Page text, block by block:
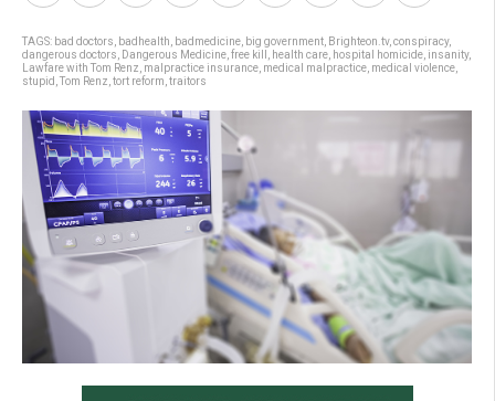
TAGS: bad doctors badhealth badmedicine big government Brighteon.tv, conspiracy,
dangerous doctors
Dangerous Medicine free kill health care hospital homicide insanity,
Lawfare with Tom Renz malpractice insurance medical malpractice medical violence
stupid Tom Renz tort reform traitors